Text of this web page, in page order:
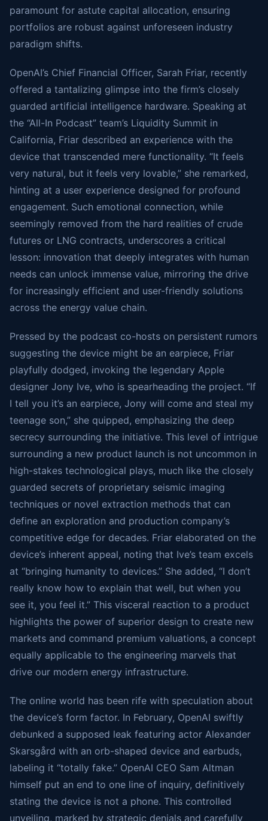
paramount for astute capital allocation, ensuring
portfolios are robust against unforeseen industry
paradigm shifts.
OpenAI’s Chief Financial Officer, Sarah Friar, recently
offered a tantalizing glimpse into the firm’s closely
guarded artificial intelligence hardware. Speaking at
the “All-In Podcast” team’s Liquidity Summit in
California, Friar described an experience with the
device that transcended mere functionality. “It feels
very natural, but it feels very lovable,” she remarked,
hinting at a user experience designed for profound
engagement. Such emotional connection, while
seemingly removed from the hard realities of crude
futures or LNG contracts, underscores a critical
lesson: innovation that deeply integrates with human
needs can unlock immense value, mirroring the drive
for increasingly efficient and user-friendly solutions
across the energy value chain.
Pressed by the podcast co-hosts on persistent rumors
suggesting the device might be an earpiece, Friar
playfully dodged, invoking the legendary Apple
designer Jony Ive, who is spearheading the project. “If
I tell you it’s an earpiece, Jony will come and steal my
teenage son,” she quipped, emphasizing the deep
secrecy surrounding the initiative. This level of intrigue
surrounding a new product launch is not uncommon in
high-stakes technological plays, much like the closely
guarded secrets of proprietary seismic imaging
techniques or novel extraction methods that can
define an exploration and production company’s
competitive edge for decades. Friar elaborated on the
device’s inherent appeal, noting that Ive’s team excels
at “bringing humanity to devices.” She added, “I don’t
really know how to explain that well, but when you
see it, you feel it.” This visceral reaction to a product
highlights the power of superior design to create new
markets and command premium valuations, a concept
equally applicable to the engineering marvels that
drive our modern energy infrastructure.
The online world has been rife with speculation about
the device’s form factor. In February, OpenAI swiftly
debunked a supposed leak featuring actor Alexander
Skarsgård with an orb-shaped device and earbuds,
labeling it “totally fake.” OpenAI CEO Sam Altman
himself put an end to one line of inquiry, definitively
stating the device is not a phone. This controlled
unveiling, marked by strategic denials and carefully